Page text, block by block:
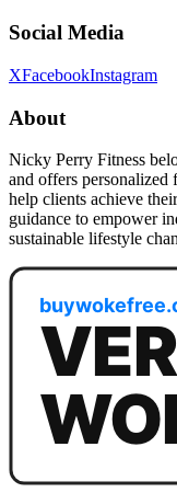
Social Media
XFacebookInstagram
About
Nicky Perry Fitness
and offers
help clients achieve
guidance to empower
sustainable lifestyle